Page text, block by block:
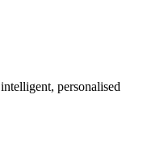
personalised